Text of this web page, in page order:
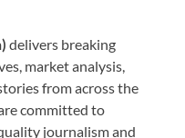
delivers breaking
market analysis,
from across the
committed to
journalism and